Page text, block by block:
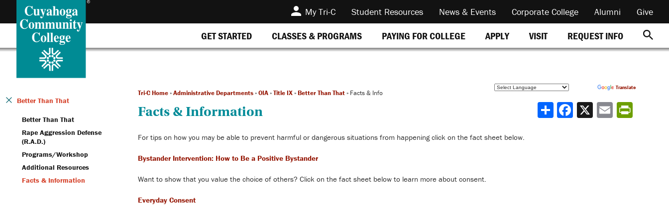
My Tri-C Student Resources News & Events Corporate College Alumni Give
GET STARTED CLASSES & PROGRAMS PAYING FOR COLLEGE APPLY VISIT REQUEST INFO
Better Than That
Better Than That
Rape Aggression Defense
(R.A.D.)
Programs/Workshop
Additional Resources
Facts & Information
Tri-C Home » Administrative Departments » OIA » Title IX » Better Than That » Facts & Info
Translate
Share
Facts & Information
For tips on how you may be able to prevent harmful or dangerous situations from happening click on the fact sheet below.
Bystander Intervention: How to Be a Positive Bystander
Want to show that you value the choice of others? Click on the fact sheet below to learn more about consent.
Everyday Consent